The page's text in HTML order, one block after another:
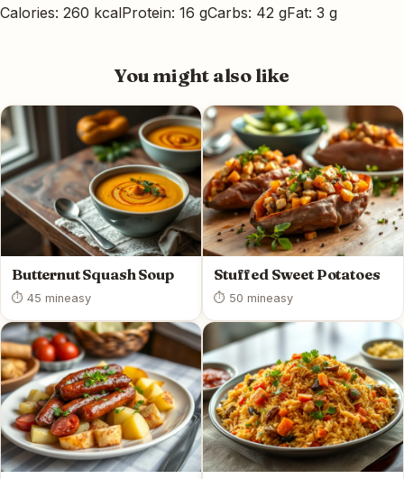
Calories: 260 kcalProtein: 16 gCarbs: 42 gFat: 3 g
You might also like
Butternut Squash Soup
⏱ 45 mineasy
Stuffed Sweet Potatoes
⏱ 50 mineasy